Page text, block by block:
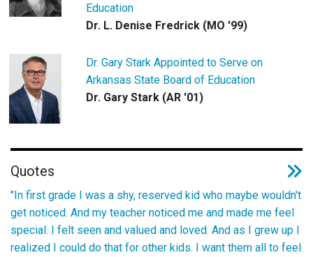
Education
Dr. L. Denise Fredrick (MO '99)
Dr. Gary Stark Appointed to Serve on
Arkansas State Board of Education
Dr. Gary Stark (AR '01)
Quotes
"In first grade I was a shy, reserved kid who maybe wouldn't
get noticed. And my teacher noticed me and made me feel
special. I felt seen and valued and loved. And as I grew up I
realized I could do that for other kids. I want them all to feel